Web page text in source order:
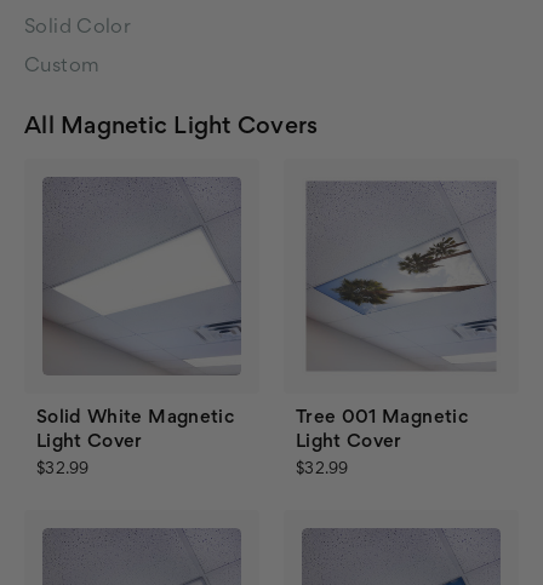
Solid Color
Custom
All Magnetic Light Covers
Solid White Magnetic
Light Cover
$32.99
Tree 001 Magnetic
Light Cover
$32.99